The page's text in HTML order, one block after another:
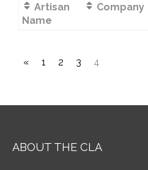
Artisan
Name
Company
« 1 2 3 4
ABOUT THE CLA